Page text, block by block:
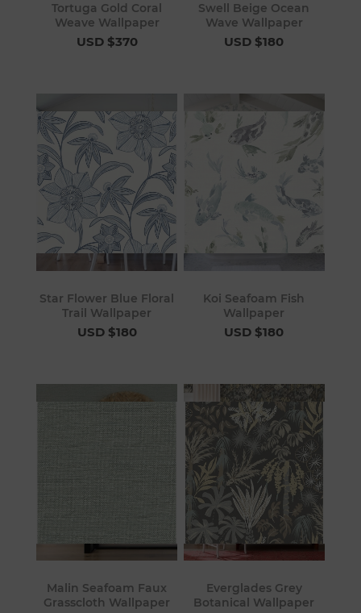
Tortuga Gold Coral
Weave Wallpaper
USD $370
Swell Beige Ocean
Wave Wallpaper
USD $180
Star Flower Blue Floral
Trail Wallpaper
USD $180
Koi Seafoam Fish
Wallpaper
USD $180
Malin Seafoam Faux
Grasscloth Wallpaper
Everglades Grey
Botanical Wallpaper